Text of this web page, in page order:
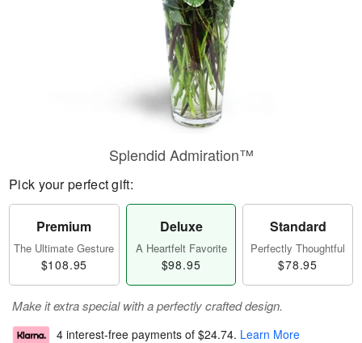
Splendid Admiration™
Pick your perfect gift:
Premium
The Ultimate Gesture
$108.95
Deluxe
A Heartfelt Favorite
$98.95
Standard
Perfectly Thoughtful
$78.95
Make it extra special with a perfectly crafted design.
4 interest-free payments of $24.74. Learn More